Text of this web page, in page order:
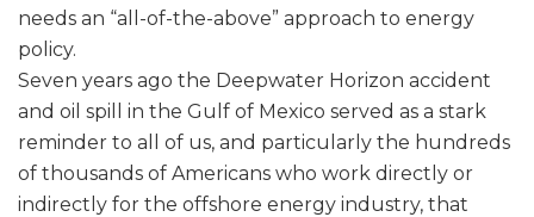
needs an “all-of-the-above” approach to energy
policy.
Seven years ago the Deepwater Horizon accident
and oil spill in the Gulf of Mexico served as a stark
reminder to all of us, and particularly the hundreds
of thousands of Americans who work directly or
indirectly for the offshore energy industry, that